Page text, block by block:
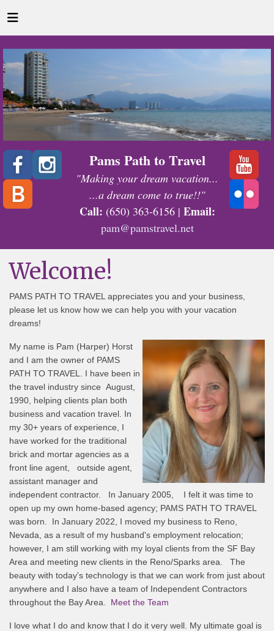
Pams Path to Travel
"Making your dream vacation...
...a dream come to true!!"
Call: (650) 363-6156 | Email:
pam@pamstravel.net
Welcome!
PAMS PATH TO TRAVEL appreciates you and your business,
please let us know how we can help you with your vacation
dreams!
My name is Pam (Harper) Horst
and I am the owner of PAMS
PATH TO TRAVEL. I have been in
the travel industry since August,
1990, helping clients plan both
business and vacation travel. In
my 30+ years of experience, I
have worked for the traditional
brick and mortar agencies as a
front line agent, outside agent,
assistant manager and
independent contractor. In January 2005, I felt it was time to
open up my own home-based agency; PAMS PATH TO TRAVEL
was born. In January 2022, I moved my business to Reno,
Nevada, as a result of my husband's employment relocation;
however, I am still working with my loyal clients from the SF Bay
Area and meeting new clients in the Reno/Sparks area. The
beauty with today's technology is that we can work from just about
anywhere and I also have a team of Independent Contractors
throughout the Bay Area. Meet the Team
I love what I do and know that I do it very well. My ultimate goal is